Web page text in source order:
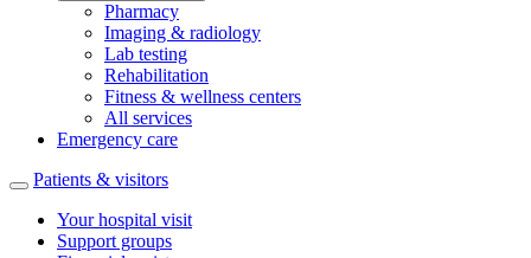
Pharmacy
Imaging & radiology
Lab testing
Rehabilitation
Fitness & wellness centers
All services
Emergency care
Patients & visitors
Your hospital visit
Support groups